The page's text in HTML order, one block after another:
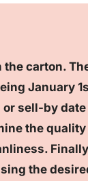
the carton.
January
sell-by
the
the